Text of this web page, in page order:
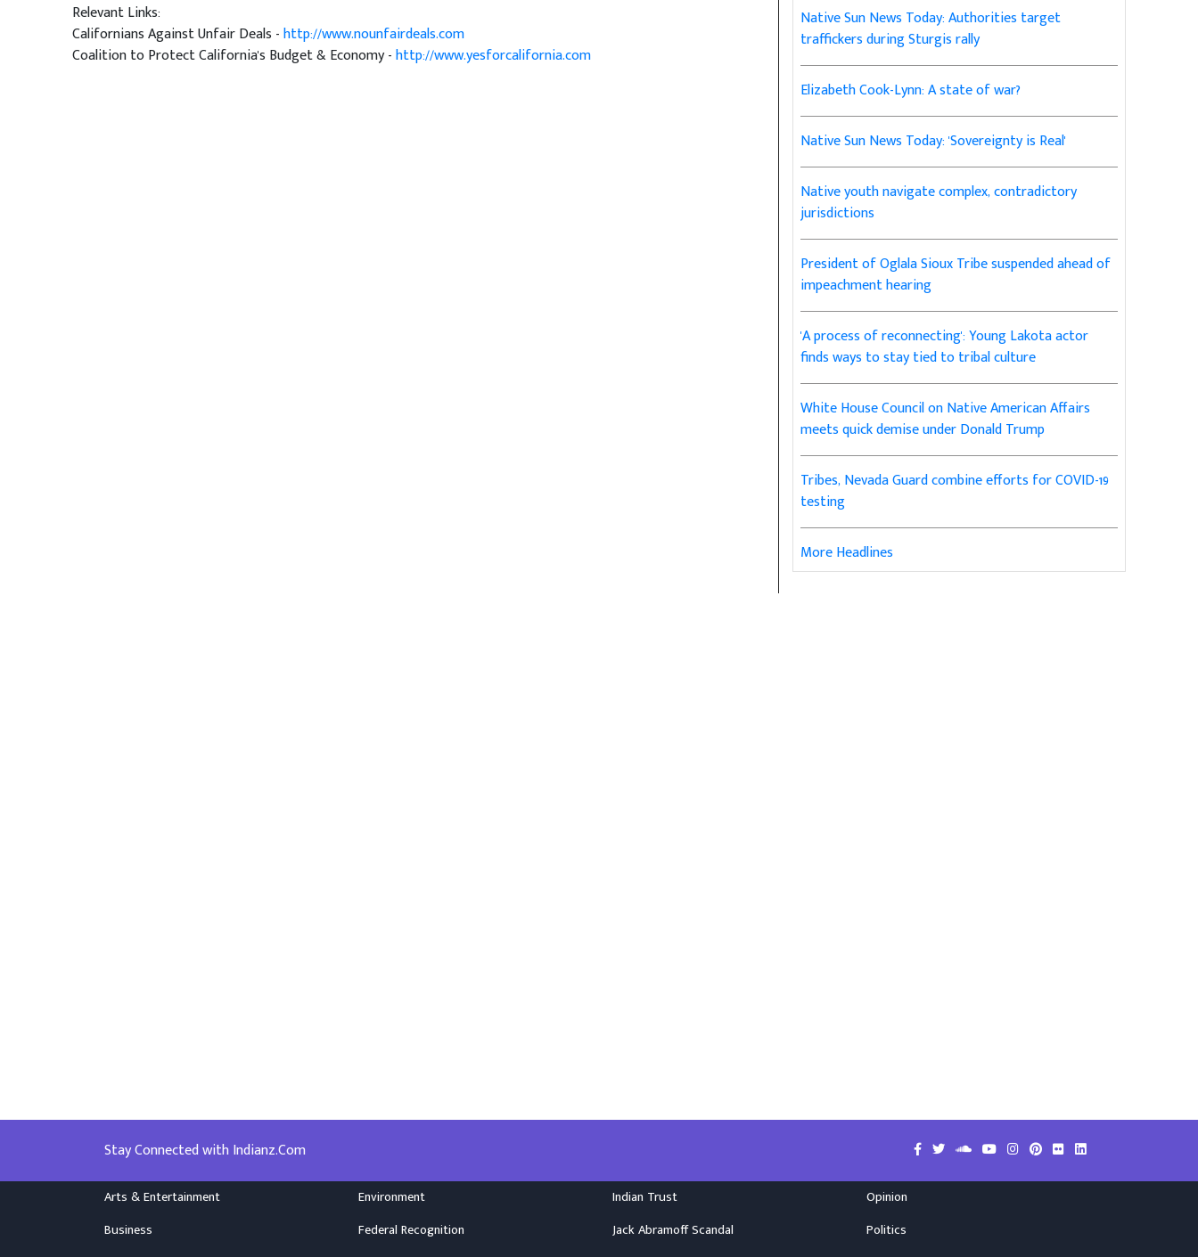
Relevant Links:
Californians Against Unfair Deals -http://www.nounfairdeals.com
Coalition to Protect California's Budget & Economy -http://www.yesforcalifornia.com
Native Sun News Today: Authorities target
traffickers during Sturgis rally
Elizabeth Cook-Lynn: A state of war?
Native Sun News Today: 'Sovereignty is Real'
Native youth navigate complex, contradictory
jurisdictions
President of Oglala Sioux Tribe suspended ahead of
impeachment hearing
'A process of reconnecting': Young Lakota actor
finds ways to stay tied to tribal culture
White House Council on Native American Affairs
meets quick demise under Donald Trump
Tribes, Nevada Guard combine efforts for COVID-19
testing
More Headlines
Stay Connected with Indianz.Com
Arts & Entertainment
Business
Environment
Federal Recognition
Indian Trust
Jack Abramoff Scandal
Opinion
Politics